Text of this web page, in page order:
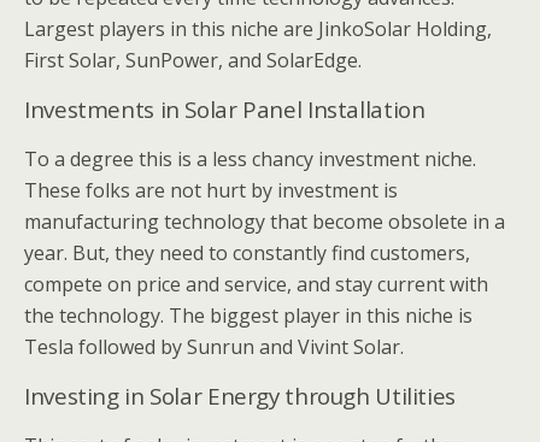
Largest players in this niche are JinkoSolar Holding,
First Solar, SunPower, and SolarEdge.
Investments in Solar Panel Installation
To a degree this is a less chancy investment niche.
These folks are not hurt by investment is
manufacturing technology that become obsolete in a
year. But, they need to constantly find customers,
compete on price and service, and stay current with
the technology. The biggest player in this niche is
Tesla followed by Sunrun and Vivint Solar.
Investing in Solar Energy through Utilities